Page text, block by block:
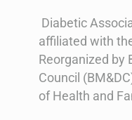
Diabetic
affiliated with
Reorganized by
Council
of Health and